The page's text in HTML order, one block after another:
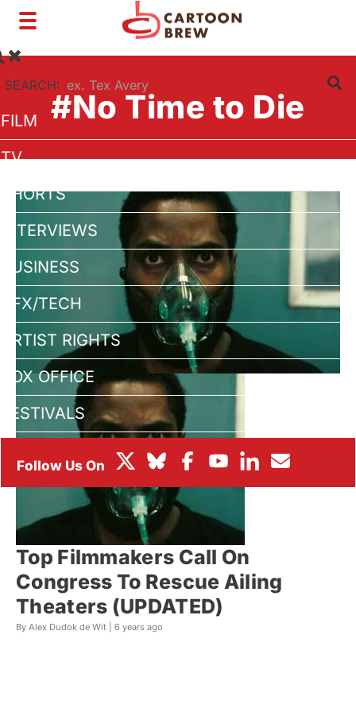
Toggle
navigation
SEARCH:
FILM
TV
SHORTS
INTERVIEWS
BUSINESS
VFX/TECH
ARTIST RIGHTS
BOX OFFICE
FESTIVALS
#No Time to Die
Top Filmmakers Call On
Congress To Rescue Ailing
Theaters (UPDATED)
By Alex Dudok de Wit | 6 years ago